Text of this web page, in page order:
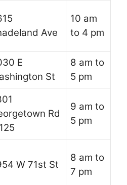
Ave
10 am
to 4 pm
E
St
8 am to
5 pm
Rd
9 am to
5 pm
W 71st St
8 am to
7 pm